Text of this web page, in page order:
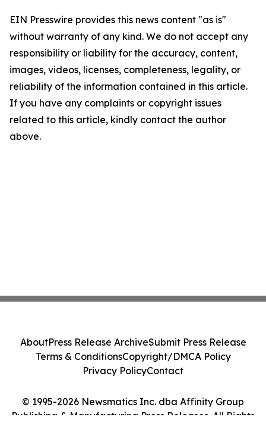
EIN Presswire provides this news content "as is"
without warranty of any kind. We do not accept any
responsibility or liability for the accuracy, content,
images, videos, licenses, completeness, legality, or
reliability of the information contained in this article.
If you have any complaints or copyright issues
related to this article, kindly contact the author
above.
© 1995-2026 Newsmatics Inc. dba Affinity Group
Publishing & Manufacturing Press Releases. All Rights
AboutPress Release ArchiveSubmit Press Release
Terms & ConditionsCopyright/DMCA Policy
Privacy PolicyContact